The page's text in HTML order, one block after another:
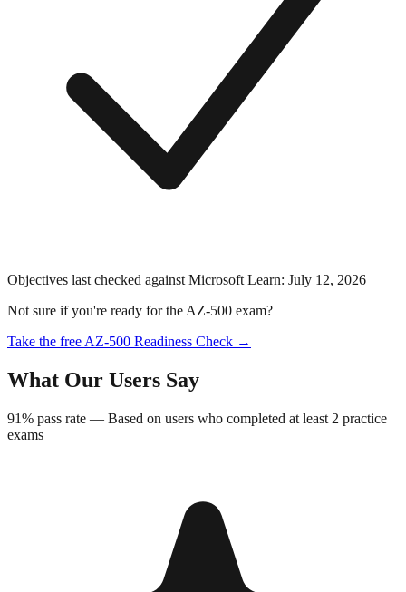
Objectives last checked against Microsoft Learn: July 12, 2026
Not sure if you're ready for the AZ-500 exam?
Take the free AZ-500 Readiness Check →
What Our Users Say
91% pass rate — Based on users who completed at least 2 practice
exams